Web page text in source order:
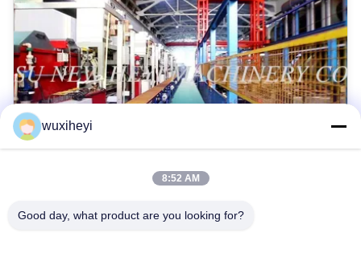
...
2017-03-06
wuxiheyi
8:52 AM
Good day, what product are you looking for?